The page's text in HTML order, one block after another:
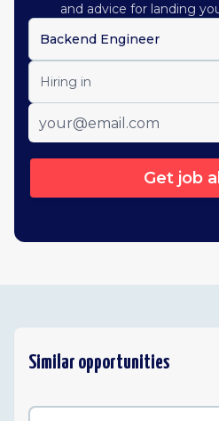
and advice for landing
Backend Engineer
Hiring in
Get job
Similar opportunities